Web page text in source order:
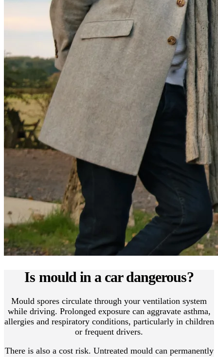
Is mould in a car dangerous?
Mould spores circulate through your ventilation system
while driving. Prolonged exposure can aggravate asthma,
allergies and respiratory conditions, particularly in children
or frequent drivers.
There is also a cost risk. Untreated mould can permanently